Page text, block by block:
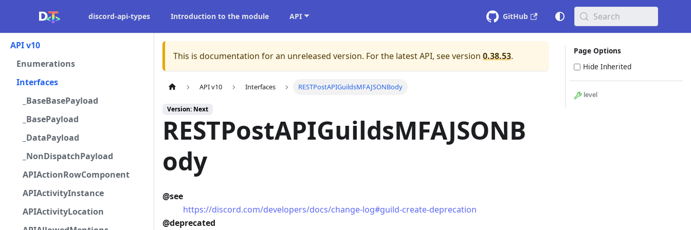
discord-api-types Introduction to the module API GitHub Search
API v10
Enumerations
Interfaces
_BaseBasePayload
_BasePayload
_DataPayload
_NonDispatchPayload
APIActionRowComponent
APIActivityInstance
APIActivityLocation
This is documentation for an unreleased version. For the latest API, see version 0.38.53.
API v10 Interfaces RESTPostAPIGuildsMFAJSONBody
Version: Next
RESTPostAPIGuildsMFAJSONB
ody
@see
https://discord.com/developers/docs/change-log#guild-create-deprecation
@deprecated
Page Options
Hide Inherited
level